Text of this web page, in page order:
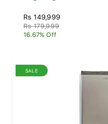
Rs 149,999
Rs 179,999
16.67% Off
SALE